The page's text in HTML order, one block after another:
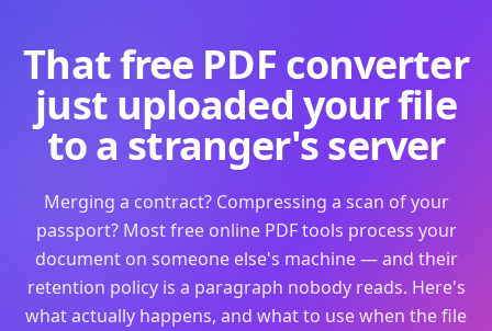
That free PDF converter
just uploaded your file
to a stranger's server
Merging a contract? Compressing a scan of your
passport? Most free online PDF tools process your
document on someone else's machine — and their
retention policy is a paragraph nobody reads. Here's
what actually happens, and what to use when the file